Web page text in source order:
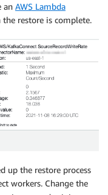
an AWS Lambda
restore is complete.
up the restore process
workers. Change the